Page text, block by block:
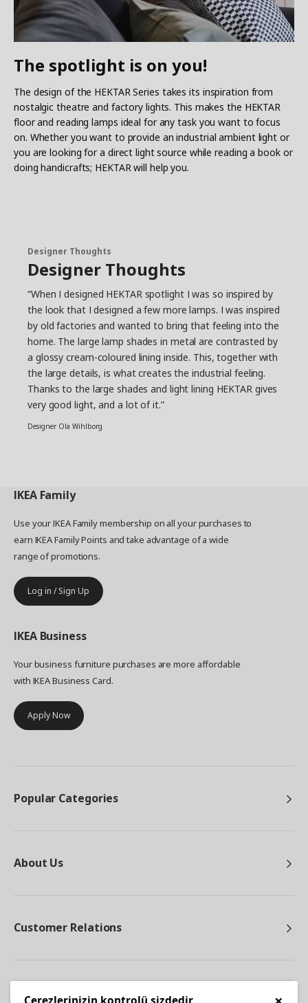
The spotlight is on you!
The design of the HEKTAR Series takes its inspiration from
nostalgic theatre and factory lights. This makes the HEKTAR
floor and reading lamps ideal for any task you want to focus
on. Whether you want to provide an industrial ambient light or
you are looking for a direct light source while reading a book or
doing handicrafts; HEKTAR will help you.
Designer Thoughts
Designer Thoughts
“When I designed HEKTAR spotlight I was so inspired by
the look that I designed a few more lamps. I was inspired
by old factories and wanted to bring that feeling into the
home. The large lamp shades in metal are contrasted by
a glossy cream-coloured lining inside. This, together with
the large details, is what creates the industrial feeling.
Thanks to the large shades and light lining HEKTAR gives
very good light, and a lot of it.”
Designer Ola Wihlborg
IKEA Family
Use your IKEA Family membership on all your purchases to
earn IKEA Family Points and take advantage of a wide
range of promotions.
Log in / Sign Up
IKEA Business
Your business furniture purchases are more affordable
with IKEA Business Card.
Apply Now
Popular Categories
About Us
Customer Relations